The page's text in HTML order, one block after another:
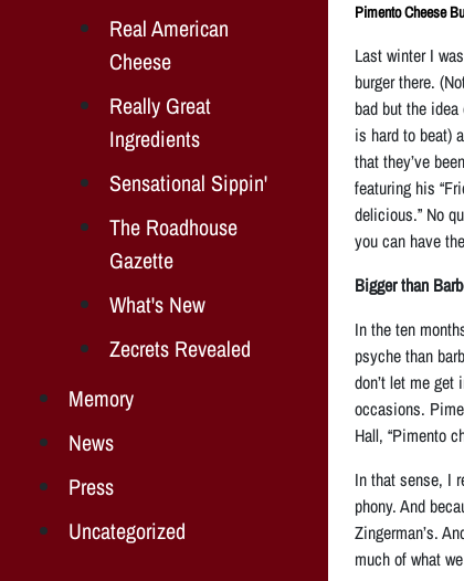
Real American
Cheese
Really Great
Ingredients
Sensational Sippin'
The Roadhouse
Gazette
What's New
Zecrets Revealed
Memory
News
Press
Uncategorized
Pimento Cheese
Last winter I
burger there.
bad but the
is hard to beat)
thatthey’ve
featuring his
delicious.” No
you can have
Bigger than
In the ten
psyche than
don’t let me
occasions.
Hall, “Pimento
In that sense, I
phony. And
Zingerman’s.
much of what